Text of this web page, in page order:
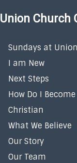
Union Church
Sundays at Union
I am New
Next Steps
How Do I Become
Christian
What We Believe
Our Story
Our Team